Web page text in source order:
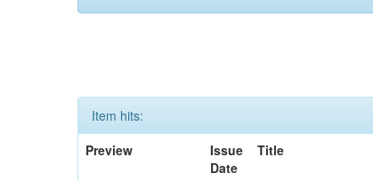
Item hits:
Preview
Issue
Date
Title